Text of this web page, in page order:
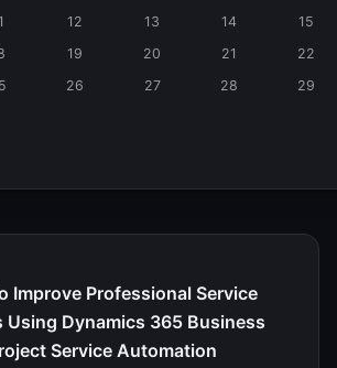
12 13 14
15
19 20 21
22
26 27 28
29
Improve Professional Service
Using Dynamics 365 Business
Service Automation